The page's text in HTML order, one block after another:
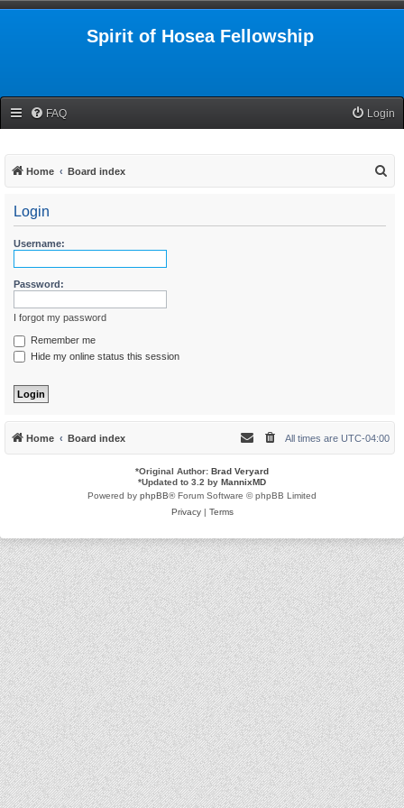
Spirit of Hosea Fellowship
FAQ Login
Home Board index
Login
Username:
Password:
I forgot my password
Remember me
Hide my online status this session
Home Board index All times are UTC-04:00
*Original Author: Brad Veryard
*Updated to 3.2 by MannixMD
Powered by phpBB® Forum Software © phpBB Limited
Privacy| Terms